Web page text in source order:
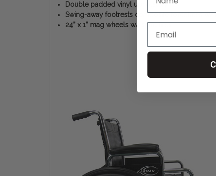
Double padded vinyl upholstery
Swing-away footrests composite footplates w/
24” x 1” mag wheels w/ solid tires